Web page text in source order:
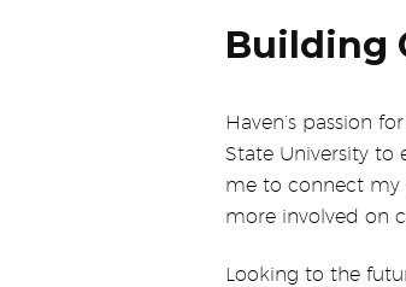
Building
Haven’s passion
State University to
me to connect my
more involved on
Looking to the